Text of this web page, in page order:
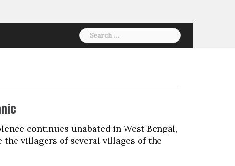
Search
for:
continues unabated in West Bengal,
villagers of several villages of the